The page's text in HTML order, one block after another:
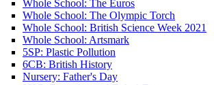
Whole School: The Euros
Whole School: The Olympic Torch
Whole School: British Science Week 2021
Whole School: Artsmark
5SP: Plastic Pollution
6CB: British History
Nursery: Father's Day